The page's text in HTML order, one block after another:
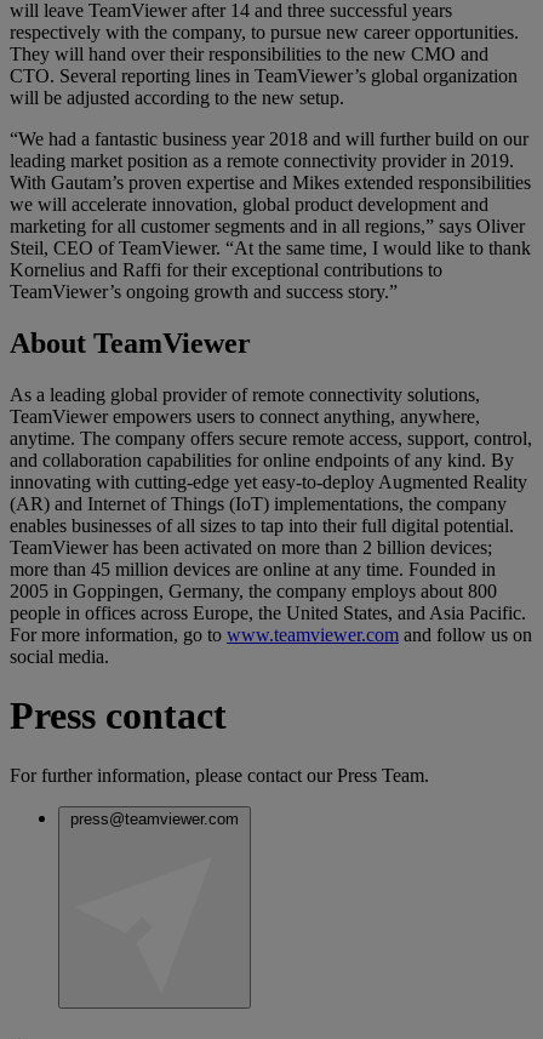
will leave TeamViewer after 14 and three successful years
respectively with the company, to pursue new career opportunities.
They will hand over their responsibilities to the new CMO and
CTO. Several reporting lines in TeamViewer’s global organization
will be adjusted according to the new setup.
“We had a fantastic business year 2018 and will further build on our
leading market position as a remote connectivity provider in 2019.
With Gautam’s proven expertise and Mikes extended responsibilities
we will accelerate innovation, global product development and
marketing for all customer segments and in all regions,” says Oliver
Steil, CEO of TeamViewer. “At the same time, I would like to thank
Kornelius and Raffi for their exceptional contributions to
TeamViewer’s ongoing growth and success story.”
About TeamViewer
As a leading global provider of remote connectivity solutions,
TeamViewer empowers users to connect anything, anywhere,
anytime. The company offers secure remote access, support, control,
and collaboration capabilities for online endpoints of any kind. By
innovating with cutting-edge yet easy-to-deploy Augmented Reality
(AR) and Internet of Things (IoT) implementations, the company
enables businesses of all sizes to tap into their full digital potential.
TeamViewer has been activated on more than 2 billion devices;
more than 45 million devices are online at any time. Founded in
2005 in Goppingen, Germany, the company employs about 800
people in offices across Europe, the United States, and Asia Pacific.
For more information, go to www.teamviewer.com and follow us on
social media.
Press contact
For further information, please contact our Press Team.
press@teamviewer.com